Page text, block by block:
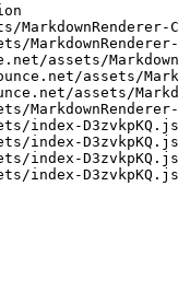
MarkdownRenderer-
assets/
assets/
assets/
index-
index-
index-
index-